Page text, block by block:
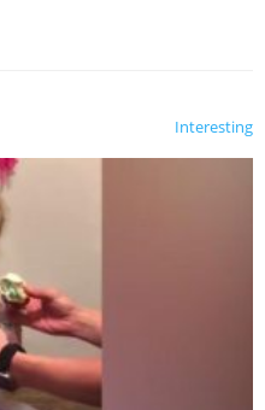
Interesting